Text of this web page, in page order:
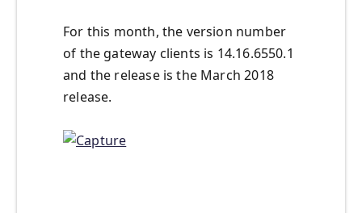
For this month, the version number
of the gateway clients is 14.16.6550.1
and the release is the March 2018
release.